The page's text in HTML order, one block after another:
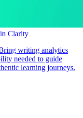
Clarity
writing analytics
needed to guide
learning journeys.